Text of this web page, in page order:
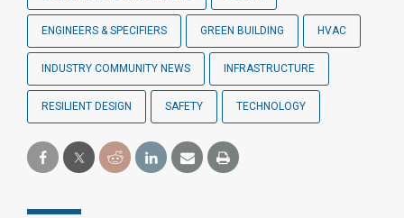
ENGINEERS & SPECIFIERS GREEN BUILDING HVAC
INDUSTRY COMMUNITY NEWS INFRASTRUCTURE
RESILIENT DESIGN SAFETY TECHNOLOGY